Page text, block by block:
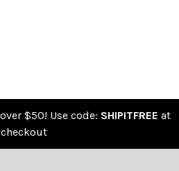
$50! Use code: SHIPITFREE at
checkout